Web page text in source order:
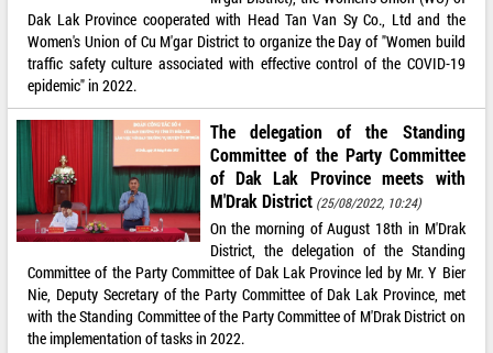
Dak Lak Province cooperated with Head Tan Van Sy Co., Ltd and the
Women's Union of Cu M'gar District to organize the Day of "Women build
traffic safety culture associated with effective control of the COVID-19
epidemic" in 2022.
The delegation of the Standing
Committee of the Party Committee
of Dak Lak Province meets with
M'Drak District (25/08/2022, 10:24)
On the morning of August 18th in M'Drak
District, the delegation of the Standing
Committee of the Party Committee of Dak Lak Province led by Mr. Y Bier
Nie, Deputy Secretary of the Party Committee of Dak Lak Province, met
with the Standing Committee of the Party Committee of M'Drak District on
the implementation of tasks in 2022.